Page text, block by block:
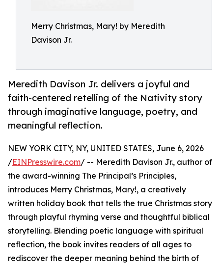
Merry Christmas, Mary! by Meredith
Davison Jr.
Meredith Davison Jr. delivers a joyful and
faith-centered retelling of the Nativity story
through imaginative language, poetry, and
meaningful reflection.
NEW YORK CITY, NY, UNITED STATES, June 6, 2026
/EINPresswire.com/ -- Meredith Davison Jr., author of
the award-winning The Principal’s Principles,
introduces Merry Christmas, Mary!, a creatively
written holiday book that tells the true Christmas story
through playful rhyming verse and thoughtful biblical
storytelling. Blending poetic language with spiritual
reflection, the book invites readers of all ages to
rediscover the deeper meaning behind the birth of